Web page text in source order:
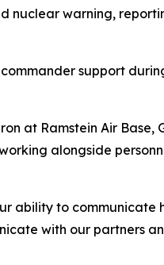
nuclear warning,
support
at Ramstein Air Base,
alongside
ability to communicate
with our partners